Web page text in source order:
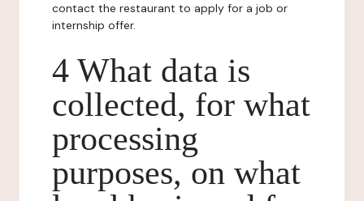
contact the restaurant to apply for a job or
internship offer.
4 What data is
collected, for what
processing
purposes, on what